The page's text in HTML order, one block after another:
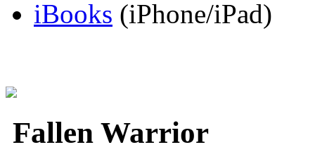
iBooks (iPhone/iPad)
Fallen Warrior